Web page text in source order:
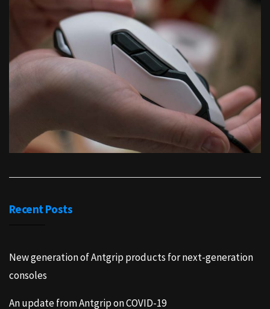
Recent Posts
New generation of Antgrip products for next-generation
consoles
An update from Antgrip on COVID-19